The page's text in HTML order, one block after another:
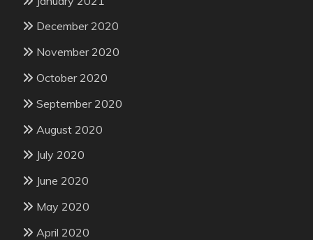
December 2020
November 2020
October 2020
September 2020
August 2020
July 2020
June 2020
May 2020
April 2020